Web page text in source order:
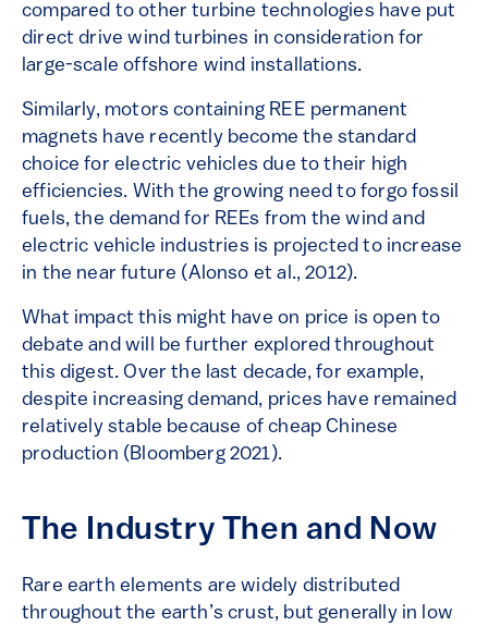
compared to other turbine technologies have put
direct drive wind turbines in consideration for
large-scale offshore wind installations.
Similarly, motors containing REE permanent
magnets have recently become the standard
choice for electric vehicles due to their high
efficiencies. With the growing need to forgo fossil
fuels, the demand for REEs from the wind and
electric vehicle industries is projected to increase
in the near future (Alonso et al., 2012).
What impact this might have on price is open to
debate and will be further explored throughout
this digest. Over the last decade, for example,
despite increasing demand, prices have remained
relatively stable because of cheap Chinese
production (Bloomberg 2021).
The Industry Then and Now
Rare earth elements are widely distributed
throughout the earth’s crust, but generally in low